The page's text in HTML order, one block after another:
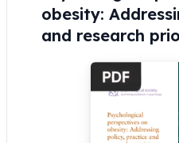
obesity:
and research